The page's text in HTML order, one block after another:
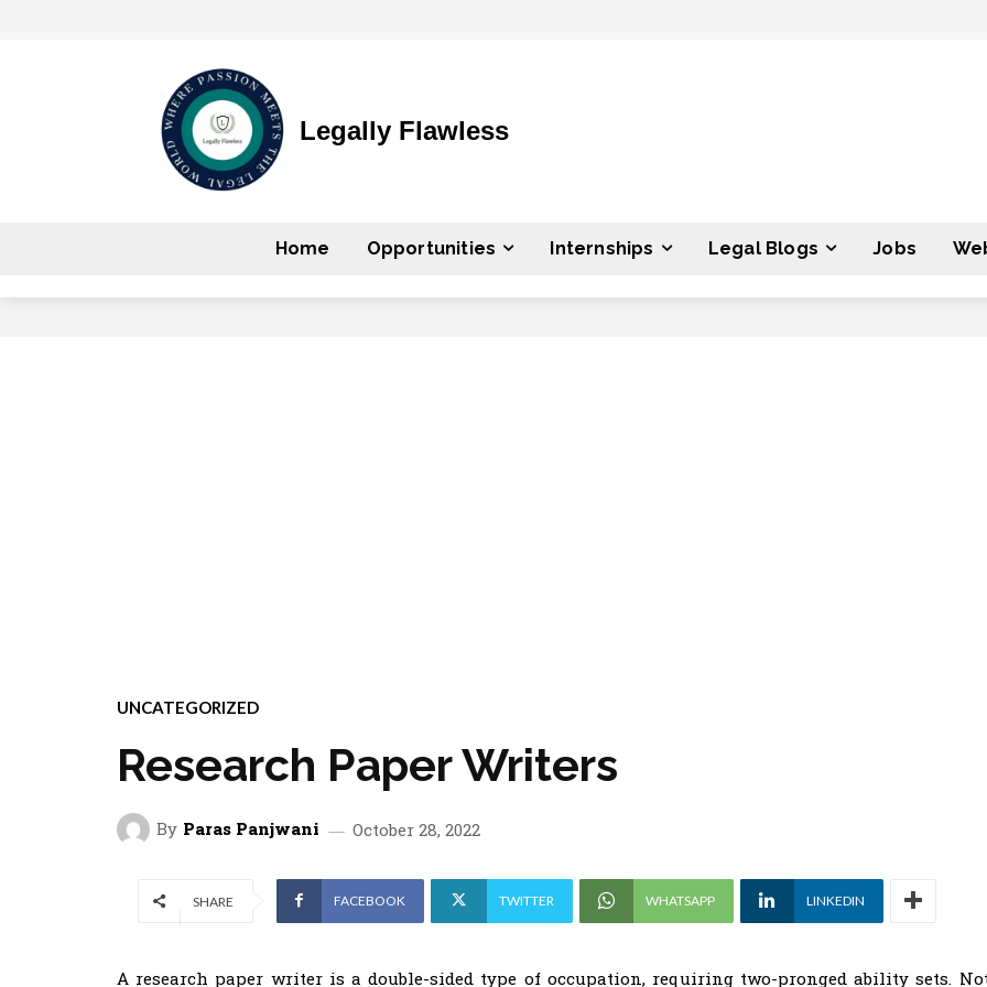
Legally Flawless
Home Opportunities Internships Legal Blogs Jobs
UNCATEGORIZED
Research Paper Writers
By Paras Panjwani October 28, 2022
SHARE FACEBOOK TWITTER WHATSAPP LINKEDIN
A research paper writer is a double-sided type of occupation, requiring two-pronged ability sets.